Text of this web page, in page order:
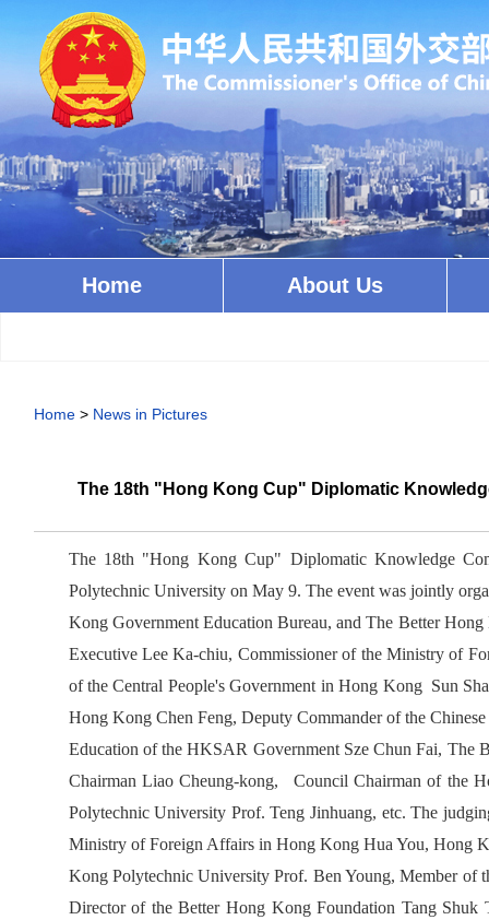
Home About Us
Home> News in Pictures
The 18th "Hong Kong Cup" Diplomatic
The 18th "Hong Kong Cup" Diplomatic Knowledge
Polytechnic University on May 9. The event was jointly
Kong Government Education Bureau, and The Better
Executive Lee Ka-chiu, Commissioner of the Ministry of
of the Central People's Government in Hong Kong Sun
Hong Kong Chen Feng, Deputy Commander of the
Education of the HKSAR Government Sze Chun Fai, The
Chairman Liao Cheung-kong, Council Chairman of the
Polytechnic University Prof. Teng Jinhuang, etc. The
Ministry of Foreign Affairs in Hong Kong Hua You, Hong
Kong Polytechnic University Prof. Ben Young, Member
Director of the Better Hong Kong Foundation Tang Shuk